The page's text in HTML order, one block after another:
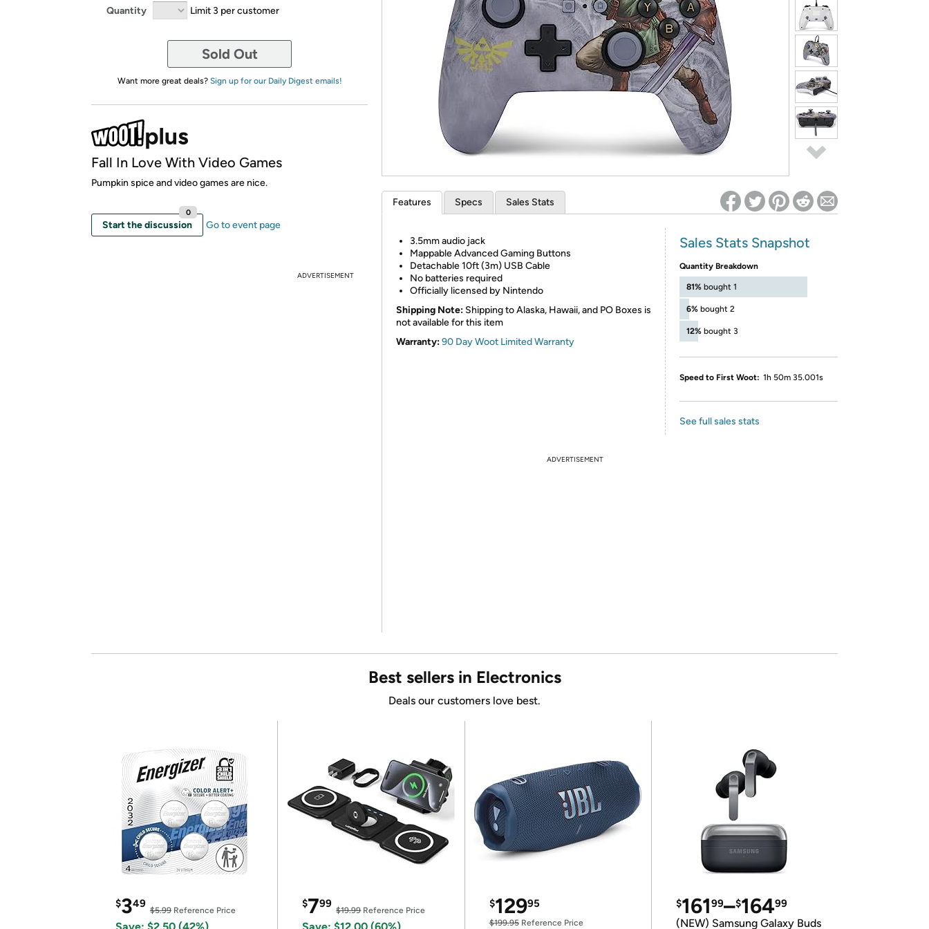
*Re-login required on Woot! for benefits to take effect
Quantity Limit 3 per customer
Sold Out
Want more great deals? Sign up for our Daily Digest emails!
Fall In Love With Video Games
Pumpkin spice and video games are nice.
Start the discussion
0
Go to event page
ADVERTISEMENT
Features Specs Sales Stats
3.5mm audio jack
Mappable Advanced Gaming Buttons
Detachable 10ft (3m) USB Cable
No batteries required
Officially licensed by Nintendo
Shipping Note: Shipping to Alaska, Hawaii, and PO Boxes is
not available for this item
Warranty:90 Day Woot Limited Warranty
Sales Stats Snapshot
Quantity Breakdown
81% bought 1
6% bought 2
12% bought 3
Speed to First Woot: 1h 50m 35.001s
See full sales stats
ADVERTISEMENT
Best sellers in Electronics
Deals our customers love best.
$349
$5.99 Reference Price
$799
$19.99Reference Price
$12995
$199.95Reference Price
$16199–$16499
(NEW) Samsung Galaxy Buds